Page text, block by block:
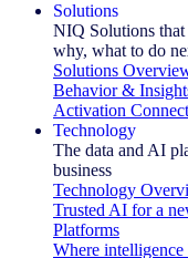
Solutions
NIQ Solutions that
why, what to do
Solutions
Behavior &
Activation
Technology
The data and AI
business
Technology
Trusted AI for a
Platforms
Where intelligence